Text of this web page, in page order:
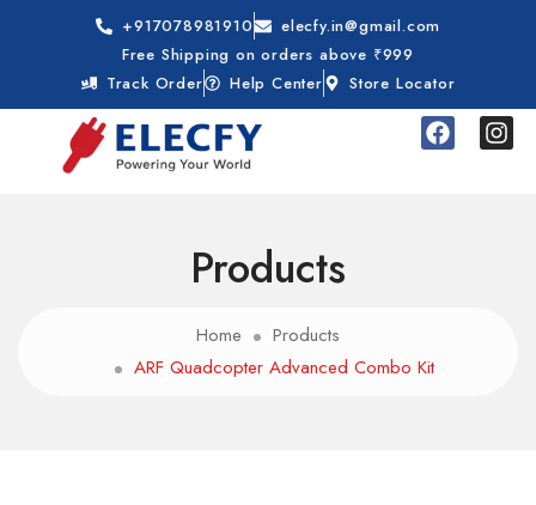
+917078981910
elecfy.in@gmail.com
Free Shipping on orders above ₹999
Track Order
Help Center Store Locator
Products
Home
Products
ARF Quadcopter Advanced Combo Kit